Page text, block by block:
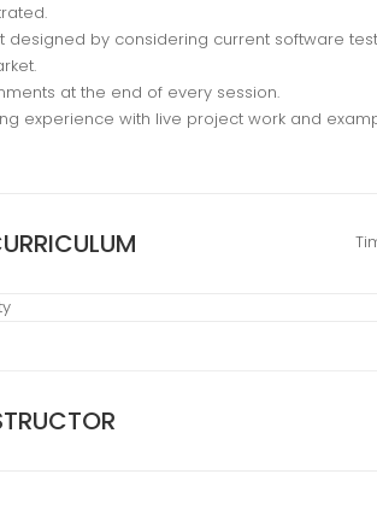
designed by considering current software
at the end of every session.
experience with live project work and